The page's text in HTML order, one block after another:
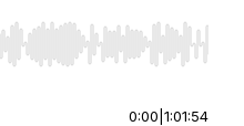
seek, Home/End to jump to
0:00 1:01:54